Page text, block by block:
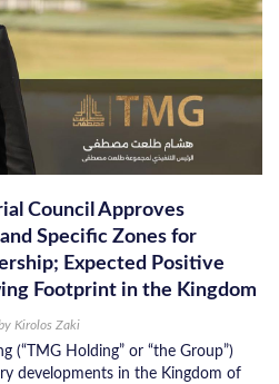
Council Approves
Specific Zones for
Expected Positive
Footprint in the Kingdom
Kirolos Zaki
(“TMG Holding” or “the Group”)
developments in the Kingdom of